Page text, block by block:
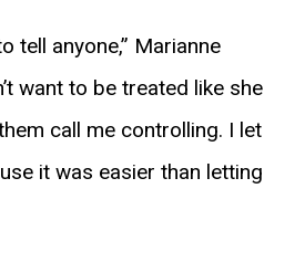
tell anyone,” Marianne
want to be treated like she
call me controlling. I let
it was easier than letting